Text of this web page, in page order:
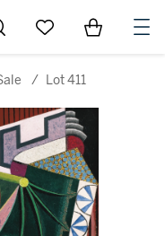
Go to My Favorites
Items in
/ Lot 411